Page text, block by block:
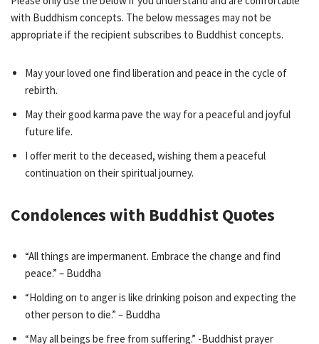
with Buddhism concepts. The below messages may not be
appropriate if the recipient subscribes to Buddhist concepts.
May your loved one find liberation and peace in the cycle of
rebirth.
May their good karma pave the way for a peaceful and joyful
future life.
I offer merit to the deceased, wishing them a peaceful
continuation on their spiritual journey.
Condolences with Buddhist Quotes
“All things are impermanent. Embrace the change and find
peace.” – Buddha
“Holding on to anger is like drinking poison and expecting the
other person to die.” – Buddha
“May all beings be free from suffering.” -Buddhist prayer